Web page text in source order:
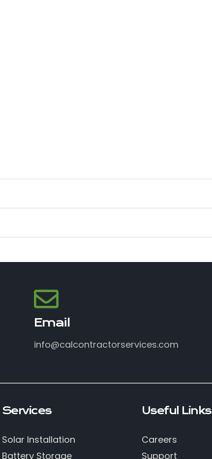
Email
info@calcontractorservices.com
Services
Solar Installation
Battery Storage
Useful Links
Careers
Support